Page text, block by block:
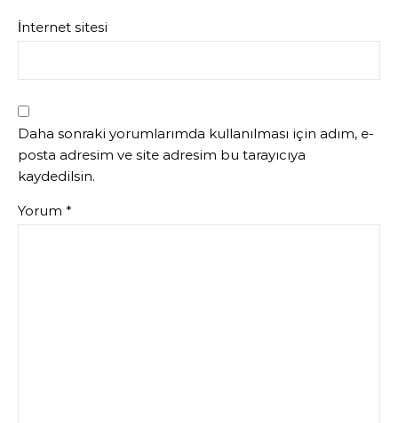
İnternet sitesi
Daha sonraki yorumlarımda kullanılması için adım, e-
posta adresim ve site adresim bu tarayıcıya
kaydedilsin.
Yorum *